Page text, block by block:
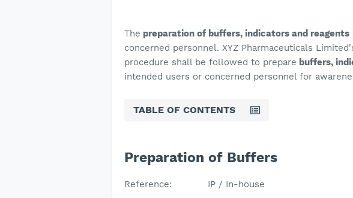
The preparation of buffers, indicators and reagents
concerned personnel. XYZ Pharmaceuticals
procedure shall be followed to prepare buffers,
intended users or concerned personnel for
TABLE OF CONTENTS
Preparation of Buffers
Reference: IP / In-house